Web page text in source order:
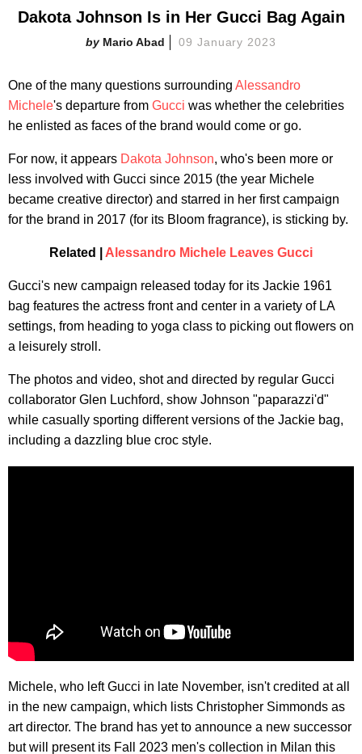
Dakota Johnson Is in Her Gucci Bag Again
Mario Abad 09 January 2023
One of the many questions surrounding Alessandro
Michele's departure from Gucci was whether the celebrities
he enlisted as faces of the brand would come or go.
For now, it appears Dakota Johnson, who's been more or
less involved with Gucci since 2015 (the year Michele
became creative director) and starred in her first campaign
for the brand in 2017 (for its Bloom fragrance), is sticking by.
Related | Alessandro Michele Leaves Gucci
Gucci's new campaign released today for its Jackie 1961
bag features the actress front and center in a variety of LA
settings, from heading to yoga class to picking out flowers on
a leisurely stroll.
The photos and video, shot and directed by regular Gucci
collaborator Glen Luchford, show Johnson "paparazzi'd"
while casually sporting different versions of the Jackie bag,
including a dazzling blue croc style.
Michele, who left Gucci in late November, isn't credited at all
in the new campaign, which lists Christopher Simmonds as
art director. The brand has yet to announce a new successor
but will present its Fall 2023 men's collection in Milan this